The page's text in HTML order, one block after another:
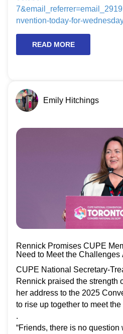
nvention-today-for-
READ MORE
Emily Hitchings
Rennick Promises CUPE
Need to Meet the Challenges
CUPE National Secretary-
Rennick praised the strength
her address to the 2025
to rise up together to meet
.
“Friends, there is no question